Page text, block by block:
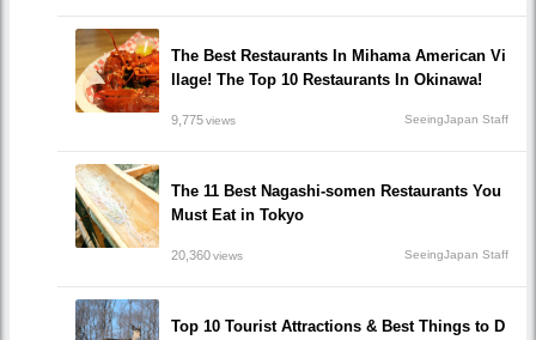
The Best Restaurants In Mihama American Vi
llage! The Top 10 Restaurants In Okinawa!
9,775views SeeingJapan Staff
The 11 Best Nagashi-somen Restaurants You
Must Eat in Tokyo
20,360views SeeingJapan Staff
Top 10 Tourist Attractions & Best Things to D